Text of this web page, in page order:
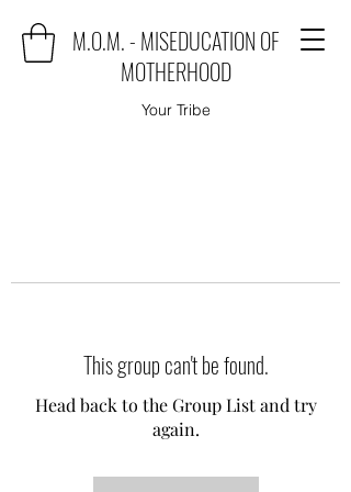
M.O.M. - MISEDUCATION OF
MOTHERHOOD
Your Tribe
This group can't be found.
Head back to the Group List and try
again.